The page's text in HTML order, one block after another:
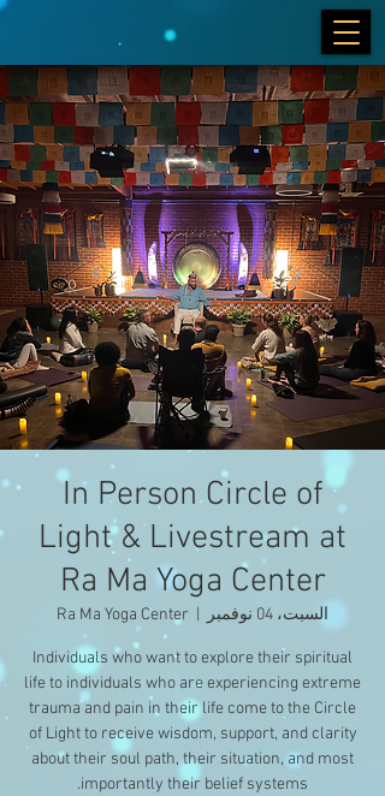
In Person Circle of
Light & Livestream at
Ra Ma Yoga Center
السبت، 04 نوفمبر Ra Ma Yoga Center
Individuals who want to explore their spiritual
life to individuals who are experiencing extreme
trauma and pain in their life come to the Circle
of Light to receive wisdom, support, and clarity
about their soul path, their situation, and most
importantly their belief systems.